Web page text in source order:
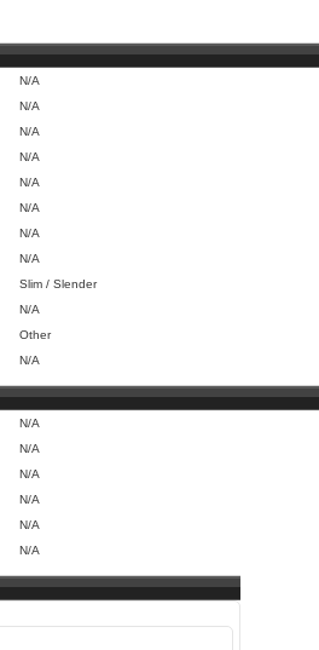
N/A
N/A
N/A
N/A
N/A
N/A
N/A
N/A
Slim / Slender
N/A
Other
N/A
N/A
N/A
N/A
N/A
N/A
N/A